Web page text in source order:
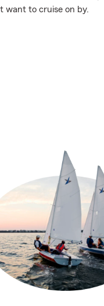
want to cruise on by.